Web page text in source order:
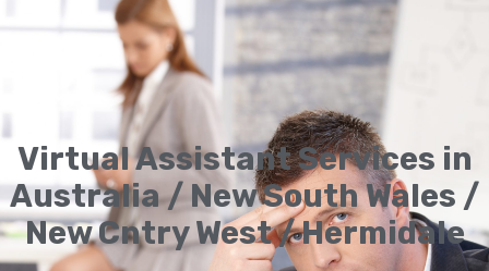
Virtual Assistant Services in
Australia / New South Wales /
New Cntry West / Hermidale